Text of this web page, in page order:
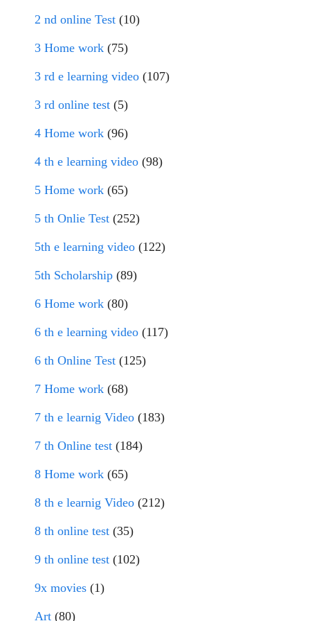
2 nd online Test (10)
3 Home work (75)
3 rd e learning video (107)
3 rd online test (5)
4 Home work (96)
4 th e learning video (98)
5 Home work (65)
5 th Onlie Test (252)
5th e learning video (122)
5th Scholarship (89)
6 Home work (80)
6 th e learning video (117)
6 th Online Test (125)
7 Home work (68)
7 th e learnig Video (183)
7 th Online test (184)
8 Home work (65)
8 th e learnig Video (212)
8 th online test (35)
9 th online test (102)
9x movies (1)
Art (80)